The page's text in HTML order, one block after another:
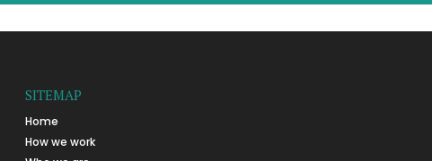
SITEMAP
Home
How we work